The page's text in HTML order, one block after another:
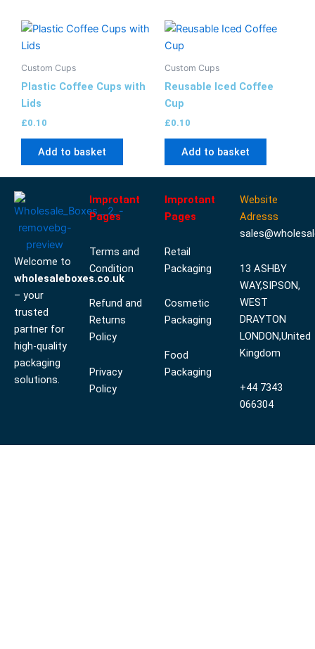
Custom Cups
Plastic Coffee Cups with
Lids
£0.10
Add to basket
Custom Cups
Reusable Iced Coffee
Cup
£0.10
Add to basket
Welcome to
wholesaleboxes.co.uk
– your
trusted
partner for
high-quality
packaging
solutions.
Improtant
Pages
Terms and
Condition
Refund and
Returns
Policy
Privacy
Policy
Improtant
Pages
Retail
Packaging
Cosmetic
Packaging
Food
Packaging
Website
Adresss
13 ASHBY
WAY,SIPSON,
WEST
DRAYTON
LONDON,United
Kingdom
+44 7343
066304